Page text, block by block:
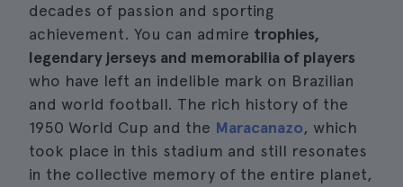
decades of passion and sporting
achievement. You can admire trophies,
legendary jerseys and memorabilia of players
who have left an indelible mark on Brazilian
and world football. The rich history of the
1950 World Cup and the Maracanazo, which
took place in this stadium and still resonates
in the collective memory of the entire planet,